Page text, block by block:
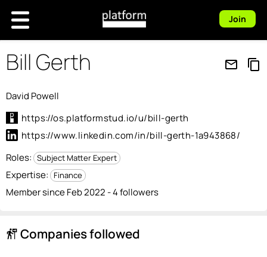
Join
Bill Gerth mail_outline content_copy
David Powell
https://os.platformstud.io/u/bill-gerth
https://www.linkedin.com/in/bill-gerth-1a943868/
Roles: Subject Matter Expert
Expertise: Finance
Member since Feb 2022 - 4 followers
follow_the_signs Companies followed